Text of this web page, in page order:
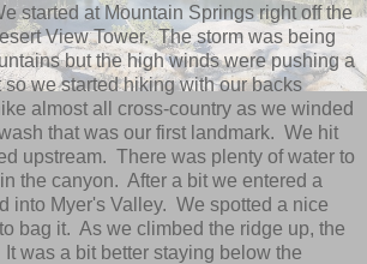
started at Mountain Springs right off the
View Tower. The storm was being
but the high winds were pushing a
so we started hiking with our backs
almost all cross-country as we winded
that was our first landmark. We hit
upstream. There was plenty of water to
the canyon. After a bit we entered a
into Myer's Valley. We spotted a nice
bag it. As we climbed the ridge up, the
was a bit better staying below the